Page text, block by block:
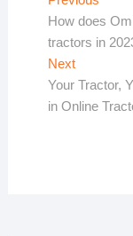
post:
How does
tractors in
NextNext
post:
Your Tractor,
in Online